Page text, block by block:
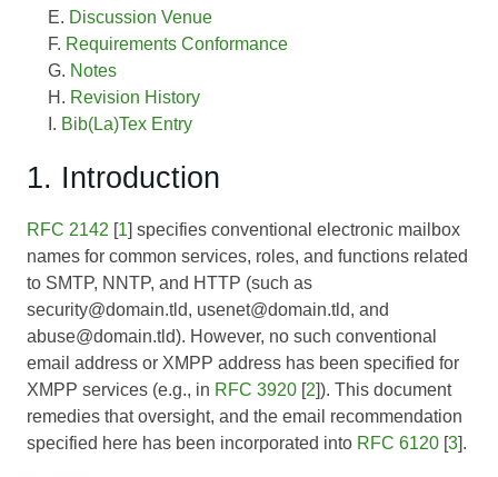
Discussion Venue
Requirements Conformance
Notes
Revision History
Bib(La)Tex Entry
1. Introduction
RFC 2142 [1] specifies conventional electronic mailbox
names for common services, roles, and functions related
to SMTP, NNTP, and HTTP (such as
security@domain.tld, usenet@domain.tld, and
abuse@domain.tld). However, no such conventional
email address or XMPP address has been specified for
XMPP services (e.g., in RFC 3920 [2]). This document
remedies that oversight, and the email recommendation
specified here has been incorporated into RFC 6120 [3].